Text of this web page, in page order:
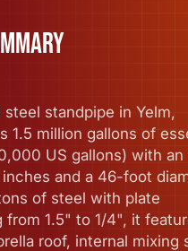
standpipe in Yelm,
1.5 million gallons of
US gallons) with an
and a 46-foot
of steel with plate
from 1.5" to 1/4", it
roof, internal mixing